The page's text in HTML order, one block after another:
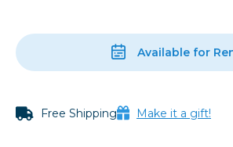
Available for
Free Shipping Make it a gift!